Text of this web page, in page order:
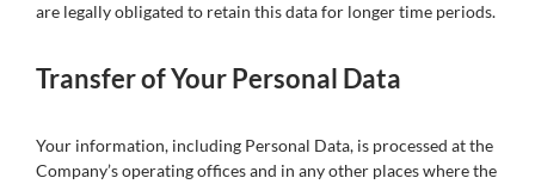
are legally obligated to retain this data for longer time periods.
Transfer of Your Personal Data
Your information, including Personal Data, is processed at the
Company’s operating offices and in any other places where the